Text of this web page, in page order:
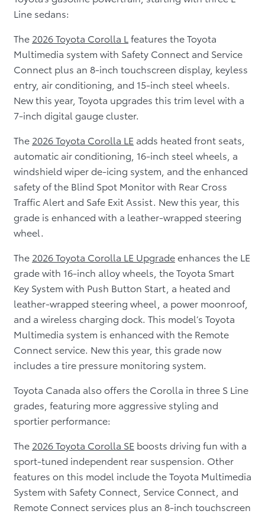
Line sedans:
The 2026 Toyota Corolla L features the Toyota
Multimedia system with Safety Connect and Service
Connect plus an 8-inch touchscreen display, keyless
entry, air conditioning, and 15-inch steel wheels.
New this year, Toyota upgrades this trim level with a
7-inch digital gauge cluster.
The 2026 Toyota Corolla LE adds heated front seats,
automatic air conditioning, 16-inch steel wheels, a
windshield wiper de-icing system, and the enhanced
safety of the Blind Spot Monitor with Rear Cross
Traffic Alert and Safe Exit Assist. New this year, this
grade is enhanced with a leather-wrapped steering
wheel.
The 2026 Toyota Corolla LE Upgradeenhances the LE
grade with 16-inch alloy wheels, the Toyota Smart
Key System with Push Button Start, a heated and
leather-wrapped steering wheel, a power moonroof,
and a wireless charging dock. This model’s Toyota
Multimedia system is enhanced with the Remote
Connect service. New this year, this grade now
includes a tire pressure monitoring system.
Toyota Canada also offers the Corolla in three S Line
grades, featuring more aggressive styling and
sportier performance:
The 2026 Toyota Corolla SE boosts driving fun with a
sport-tuned independent rear suspension. Other
features on this model include the Toyota Multimedia
System with Safety Connect, Service Connect, and
Remote Connect services plus an 8-inch touchscreen